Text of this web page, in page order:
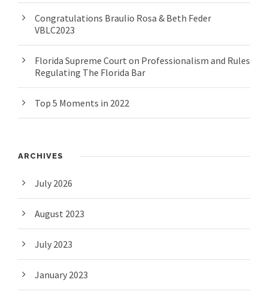
Congratulations Braulio Rosa & Beth Feder
VBLC2023
Florida Supreme Court on Professionalism and Rules
Regulating The Florida Bar
Top 5 Moments in 2022
ARCHIVES
July 2026
August 2023
July 2023
January 2023